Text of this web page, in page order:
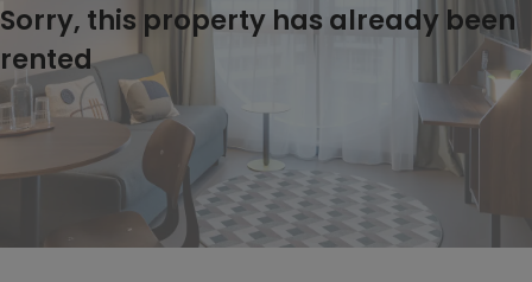
Sorry, this property has already been
rented